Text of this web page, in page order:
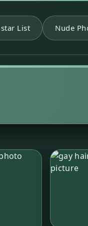
List Nude